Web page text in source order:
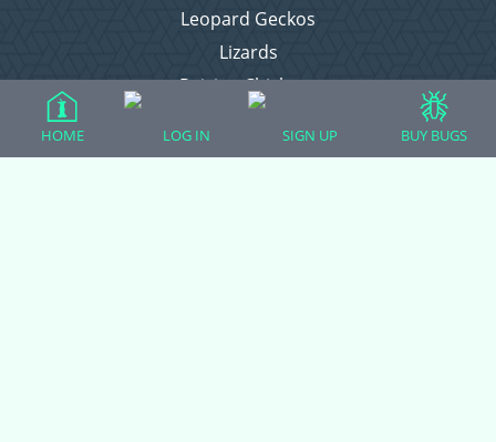
Leopard Geckos
Lizards
Raising Chickens
Everything Else
HOME LOG IN SIGN UP BUY BUGS